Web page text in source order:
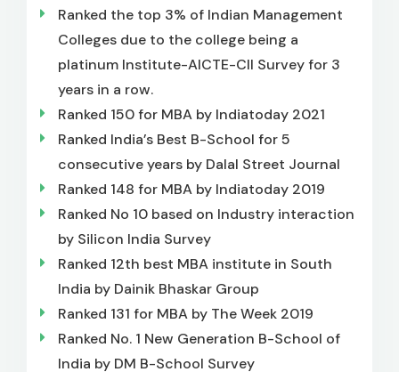
Ranked the top 3% of Indian Management
Colleges due to the college being a
platinum Institute-AICTE-CII Survey for 3
years in a row.
Ranked 150 for MBA by Indiatoday 2021
Ranked India’s Best B-School for 5
consecutive years by Dalal Street Journal
Ranked 148 for MBA by Indiatoday 2019
Ranked No 10 based on Industry interaction
by Silicon India Survey
Ranked 12th best MBA institute in South
India by Dainik Bhaskar Group
Ranked 131 for MBA by The Week 2019
Ranked No. 1 New Generation B-School of
India by DM B-School Survey